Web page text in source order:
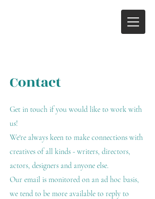
Contact
Get in touch if you would like to work with
us!
We're always keen to make connections with
creatives of all kinds - writers, directors,
actors, designers and anyone else.
Our email is monitored on an ad hoc basis,
we tend to be more available to reply to